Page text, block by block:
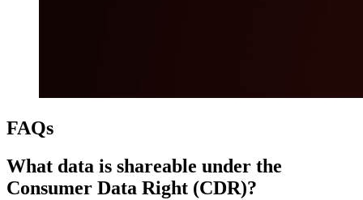
FAQs
What data is shareable under the
Consumer Data Right (CDR)?